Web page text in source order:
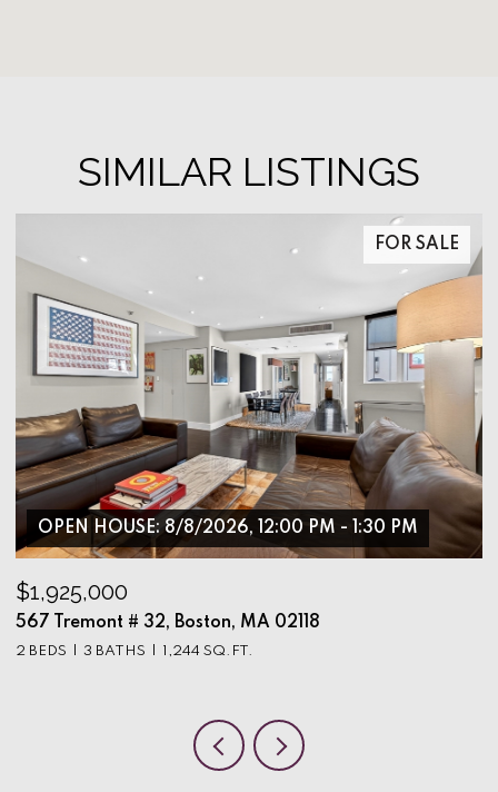
SIMILAR LISTINGS
FOR SALE
OPEN HOUSE: 8/8/2026, 12:00 PM - 1:30 PM
$1,925,000
567 Tremont # 32, Boston, MA 02118
2 BEDS 3 BATHS 1,244 SQ.FT.